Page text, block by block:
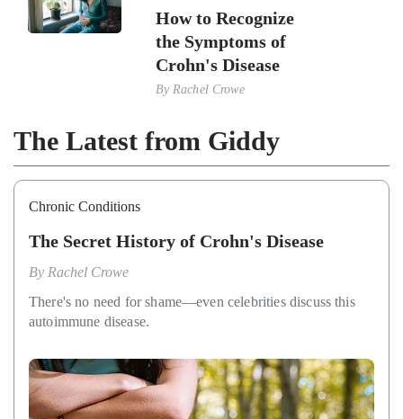
How to Recognize
the Symptoms of
Crohn's Disease
By Rachel Crowe
The Latest from Giddy
Chronic Conditions
The Secret History of Crohn's Disease
By Rachel Crowe
There's no need for shame—even celebrities discuss this
autoimmune disease.